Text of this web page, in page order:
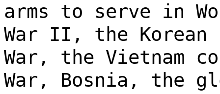
arms to serve in
War II, the
War, the Vietnam
War, Bosnia, the